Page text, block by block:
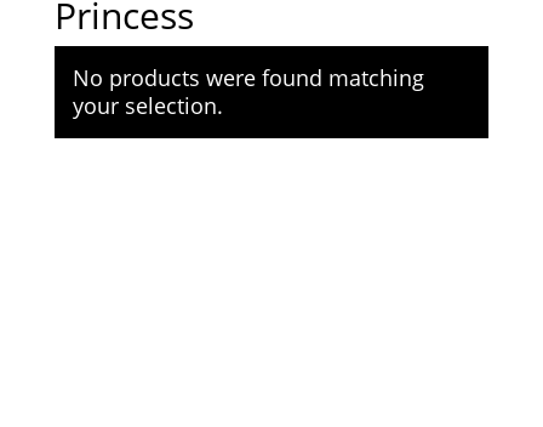
Princess
No products were found matching
your selection.